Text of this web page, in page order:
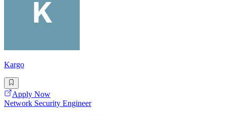
Kargo
Apply Now
Network Security Engineer